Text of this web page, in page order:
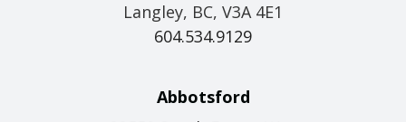
Langley, BC, V3A 4E1
604.534.9129
Abbotsford